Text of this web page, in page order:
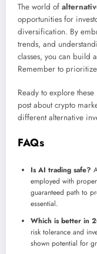
The world of
opportunities for
diversification. By
trends, and
classes, you can build
Remember to
Ready to explore
post about crypto
different alternative
FAQs
Is AI trading safe?
employed with
guaranteed path to
essential.
Which is better in
risk tolerance and
shown potential for